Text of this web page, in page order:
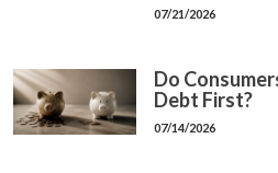
07/21/2026
Do
Debt First?
07/14/2026